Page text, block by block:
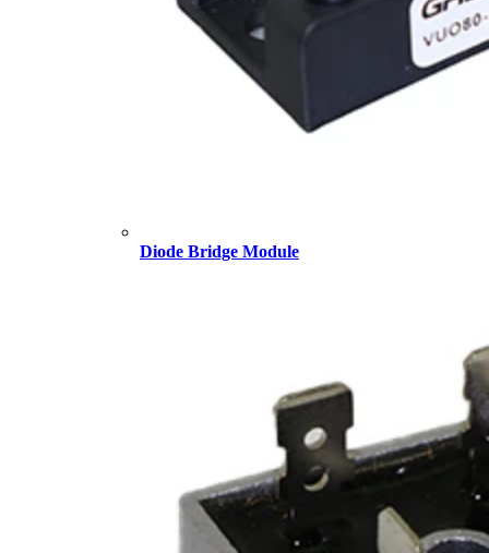
Diode Bridge Module